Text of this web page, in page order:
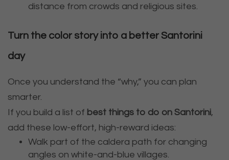
distance from crowds and religious sites.
Turn the color story into a better Santorini
day
Once you understand the “why,” you can plan
smarter.
If you build a list of best things to do on Santorini,
add these low-effort, high-reward ideas:
Walk part of the caldera path for changing
angles on white-and-blue villages.